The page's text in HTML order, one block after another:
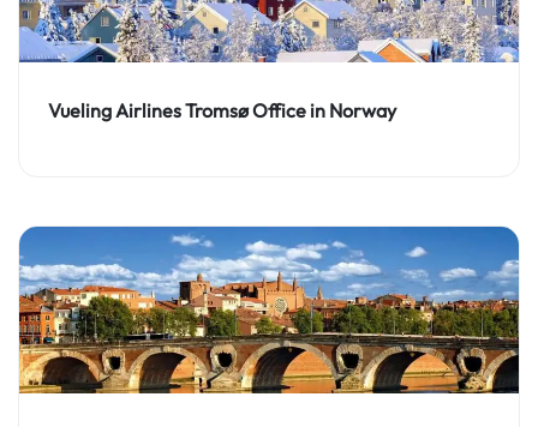
Vueling Airlines Tromsø Office in Norway